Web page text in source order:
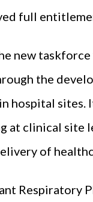
full
new
the
hospital
at clinical site
of